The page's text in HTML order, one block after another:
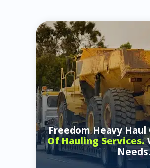
Freedom Heavy Haul
Of Hauling Services.